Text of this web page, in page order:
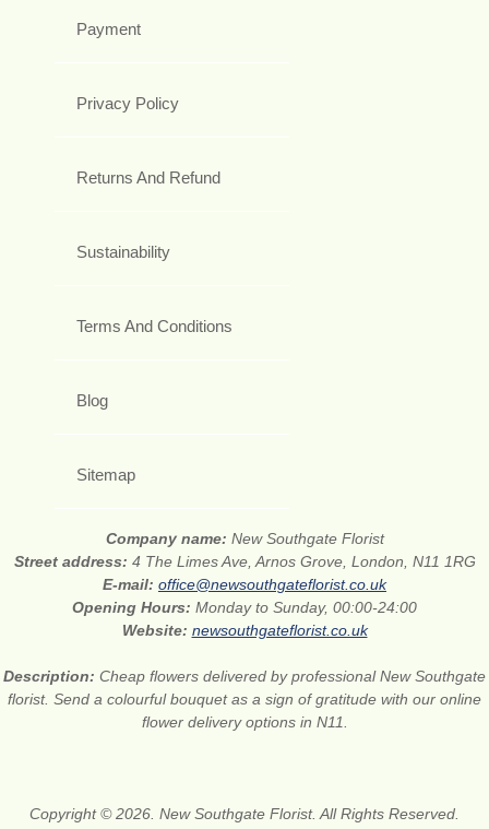
Payment
Privacy Policy
Returns And Refund
Sustainability
Terms And Conditions
Blog
Sitemap
Company name: New Southgate Florist
Street address: 4 The Limes Ave, Arnos Grove, London, N11 1RG
E-mail: office@newsouthgateflorist.co.uk
Opening Hours: Monday to Sunday, 00:00-24:00
Website: newsouthgateflorist.co.uk
Description: Cheap flowers delivered by professional New Southgate
florist. Send a colourful bouquet as a sign of gratitude with our online
flower delivery options in N11.
Copyright © 2026. New Southgate Florist. All Rights Reserved.